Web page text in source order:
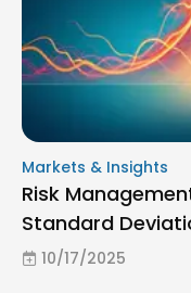
Markets & Insights
Risk
Standard
10/17/2025